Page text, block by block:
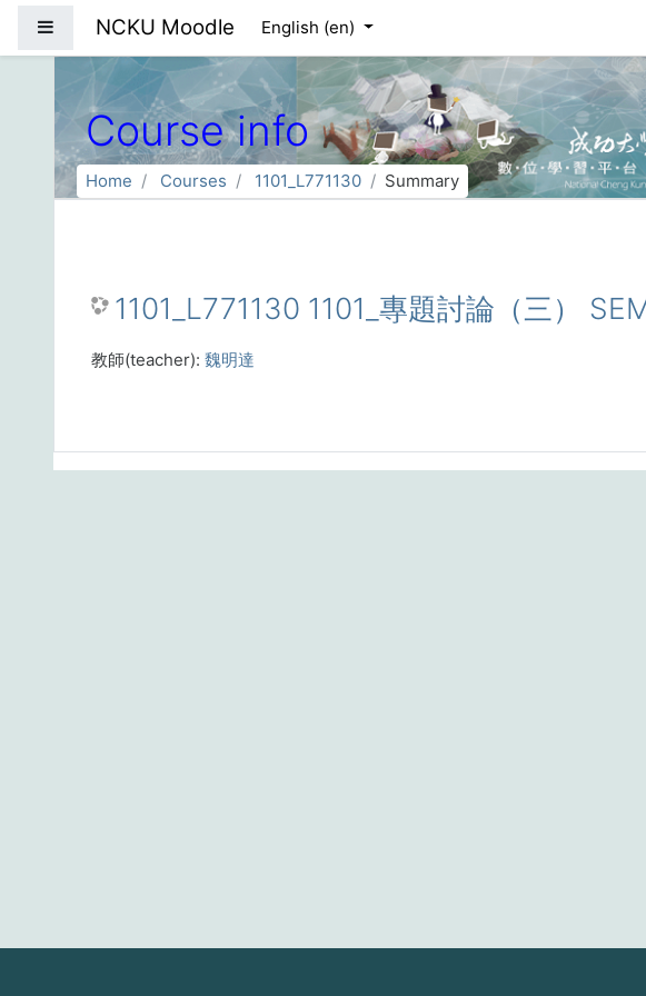
Side panel
NCKU Moodle English ‎(en)‎
Course info
Home Courses 1101_L771130 Summary
1101_L771130 1101_專題討論（三）
教師(teacher): 魏明達